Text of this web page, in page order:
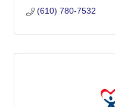
(610) 780-7532